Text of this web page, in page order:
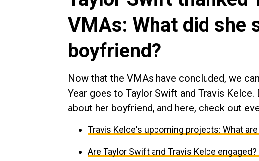
VMAs: What did she
boyfriend?
Now that the VMAs have concluded, we
Year goes to Taylor Swift and Travis
about her boyfriend, and here, check out
Travis Kelce's upcoming projects: What
Are Taylor Swift and Travis Kelce